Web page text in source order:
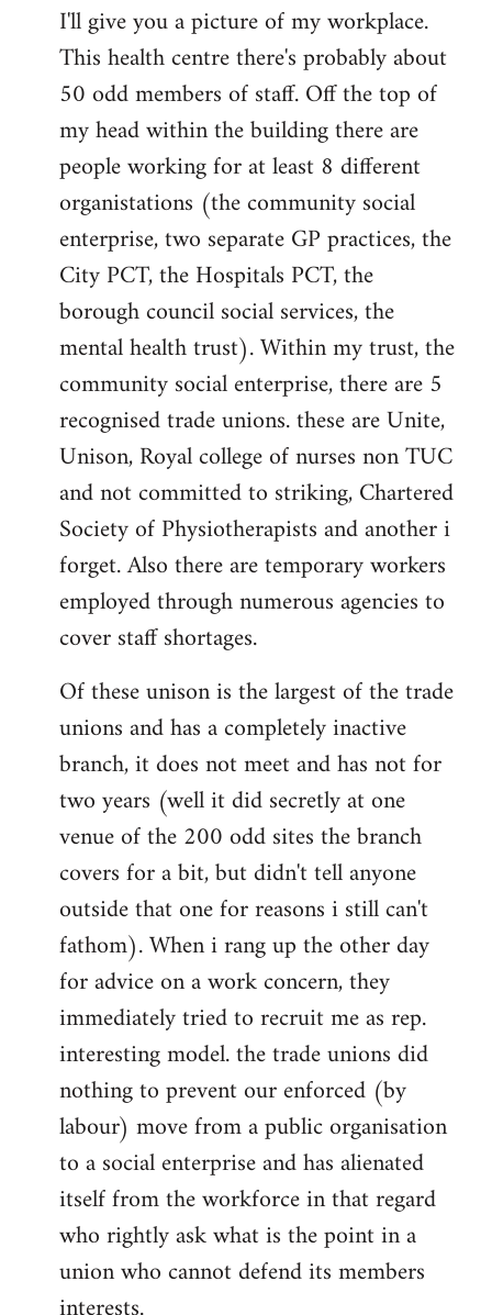
I'll give you a picture of my workplace.
This health centre there's probably about
50 odd members of staff. Off the top of
my head within the building there are
people working for at least 8 different
organistations (the community social
enterprise, two separate GP practices, the
City PCT, the Hospitals PCT, the
borough council social services, the
mental health trust). Within my trust, the
community social enterprise, there are 5
recognised trade unions. these are Unite,
Unison, Royal college of nurses non TUC
and not committed to striking, Chartered
Society of Physiotherapists and another i
forget. Also there are temporary workers
employed through numerous agencies to
cover staff shortages.
Of these unison is the largest of the trade
unions and has a completely inactive
branch, it does not meet and has not for
two years (well it did secretly at one
venue of the 200 odd sites the branch
covers for a bit, but didn't tell anyone
outside that one for reasons i still can't
fathom). When i rang up the other day
for advice on a work concern, they
immediately tried to recruit me as rep.
interesting model. the trade unions did
nothing to prevent our enforced (by
labour) move from a public organisation
to a social enterprise and has alienated
itself from the workforce in that regard
who rightly ask what is the point in a
union who cannot defend its members